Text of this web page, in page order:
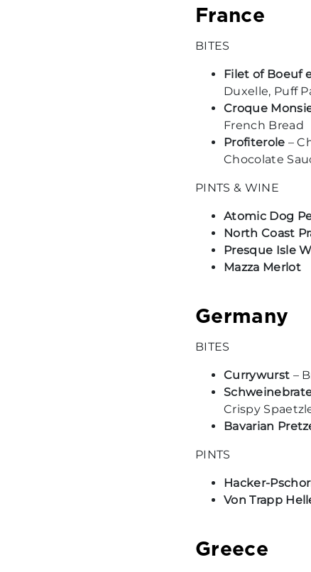
France
BITES
Filet of Boeuf
Duxelle, Puff
Croque
French Bread
Profiterole –
Chocolate
PINTS & WINE
Atomic Dog
North Coast
Presque Isle
Mazza Merlot
Germany
BITES
Currywurst –
Crispy
Bavarian
PINTS
Hacker-
Von Trapp
Greece